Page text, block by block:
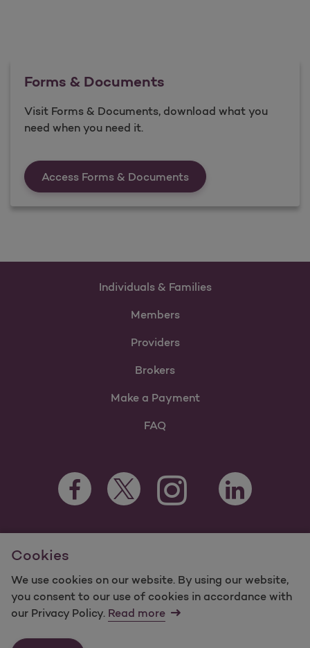
Cookies
We use cookies on our website. By using our website,
you consent to our use of cookies in accordance with
our Privacy Policy. Read more
Forms & Documents
Visit Forms & Documents, download what you
need when you need it.
Access Forms & DocumentsForms &amp;
Individuals & Families
Members
Providers
Brokers
Make a Payment
FAQ
Facebook Opens as a new tab
Twitter Opens as a new tab
Instagram Opens as a new
Youtube Opens as
LinkedIn Opens
For information regarding Molina Healthcare Medicaid and
Medicare Programs, visit
©2024 Molina Healthcare, Inc. All rights reserved.
Molina -Terms of Use & Website Privacy